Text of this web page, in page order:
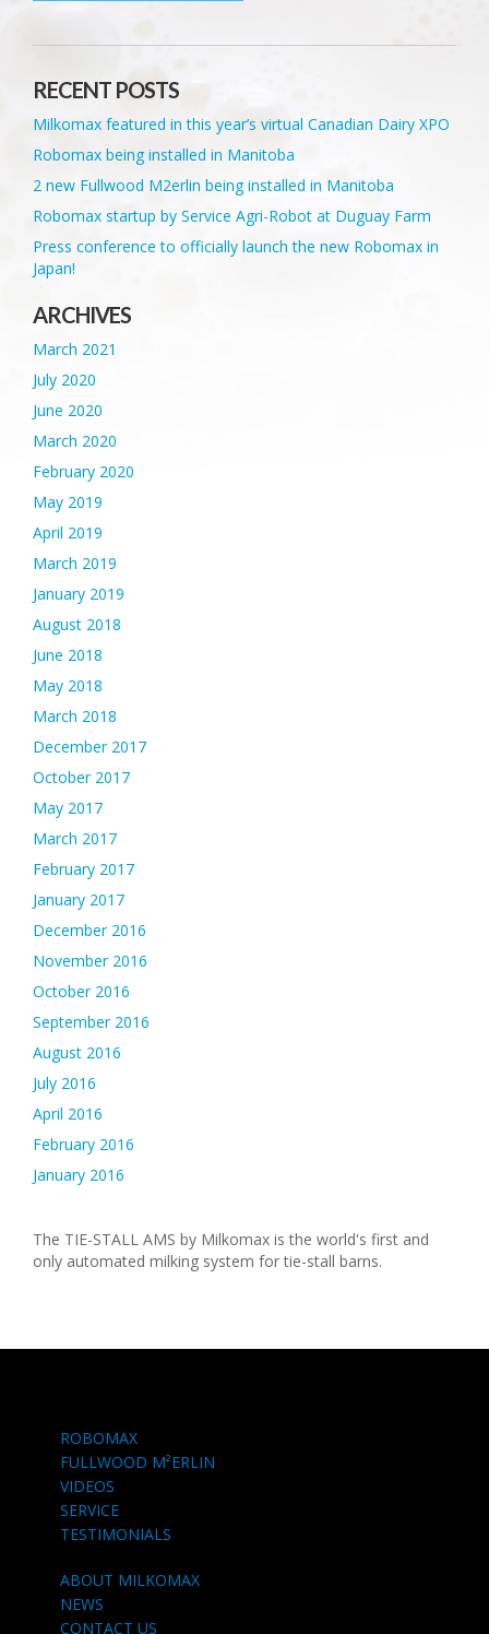
RECENT POSTS
Milkomax featured in this year’s virtual Canadian Dairy XPO
Robomax being installed in Manitoba
2 new Fullwood M2erlin being installed in Manitoba
Robomax startup by Service Agri-Robot at Duguay Farm
Press conference to officially launch the new Robomax in
Japan!
ARCHIVES
March 2021
July 2020
June 2020
March 2020
February 2020
May 2019
April 2019
March 2019
January 2019
August 2018
June 2018
May 2018
March 2018
December 2017
October 2017
May 2017
March 2017
February 2017
January 2017
December 2016
November 2016
October 2016
September 2016
August 2016
July 2016
April 2016
February 2016
January 2016
The TIE-STALL AMS by Milkomax is the world's first and
only automated milking system for tie-stall barns.
ROBOMAX
FULLWOOD M²ERLIN
VIDEOS
SERVICE
TESTIMONIALS
ABOUT MILKOMAX
NEWS
CONTACT US